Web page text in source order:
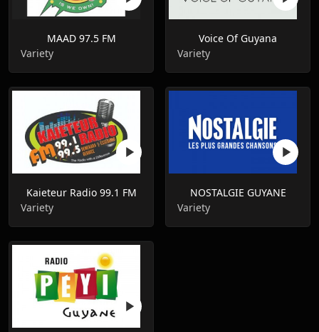
MAAD 97.5 FM
Variety
Voice Of Guyana
Variety
Kaieteur Radio 99.1 FM
Variety
NOSTALGIE GUYANE
Variety